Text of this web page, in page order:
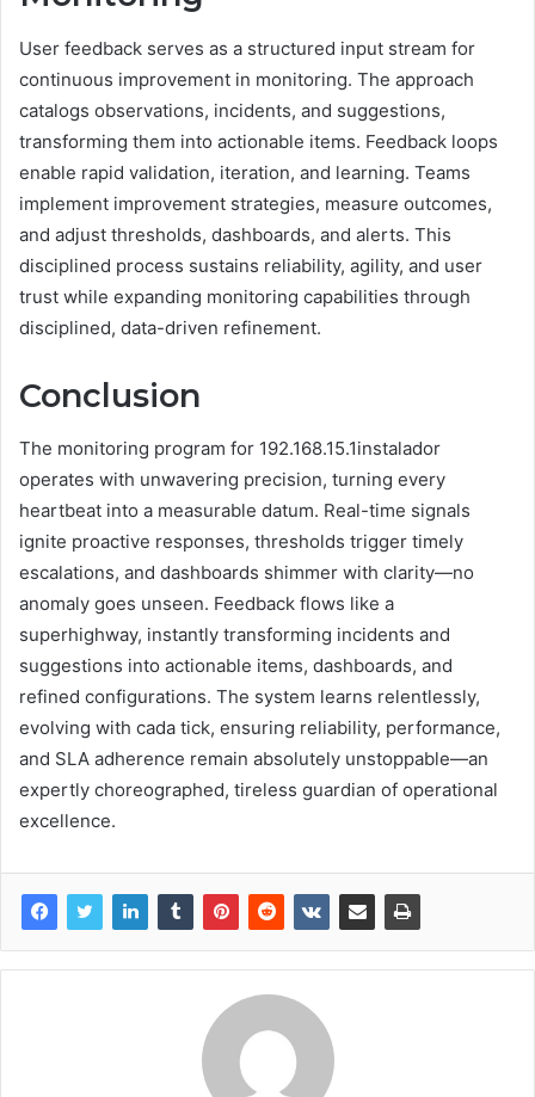
User feedback serves as a structured input stream for
continuous improvement in monitoring. The approach
catalogs observations, incidents, and suggestions,
transforming them into actionable items. Feedback loops
enable rapid validation, iteration, and learning. Teams
implement improvement strategies, measure outcomes,
and adjust thresholds, dashboards, and alerts. This
disciplined process sustains reliability, agility, and user
trust while expanding monitoring capabilities through
disciplined, data-driven refinement.
Conclusion
The monitoring program for 192.168.15.1instalador
operates with unwavering precision, turning every
heartbeat into a measurable datum. Real-time signals
ignite proactive responses, thresholds trigger timely
escalations, and dashboards shimmer with clarity—no
anomaly goes unseen. Feedback flows like a
superhighway, instantly transforming incidents and
suggestions into actionable items, dashboards, and
refined configurations. The system learns relentlessly,
evolving with cada tick, ensuring reliability, performance,
and SLA adherence remain absolutely unstoppable—an
expertly choreographed, tireless guardian of operational
excellence.